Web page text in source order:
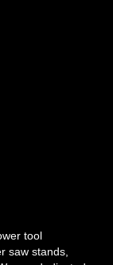
tool
saw stands,